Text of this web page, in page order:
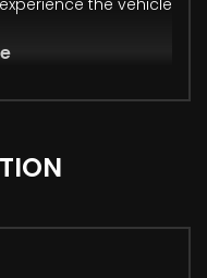
the vehicle